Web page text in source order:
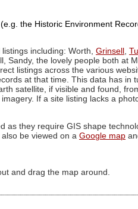
the Historic Environment
including: Worth, Grinsell ,
Sandy, the lovely people both at
listings across the various
at that time. This data has in
satellite, if visible and found,
If a site listing lacks a
they require GIS shape
also be viewed on a Google map
and drag the map around.